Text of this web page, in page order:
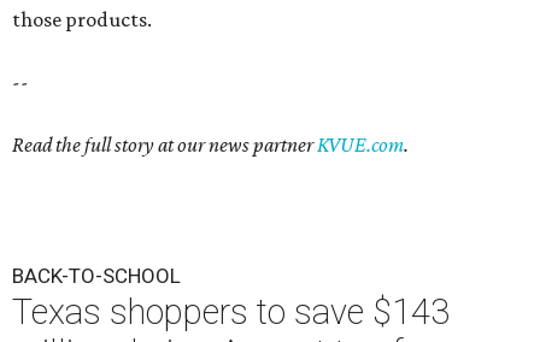
those products.
--
Read the full story at our news partnerKVUE.com.
BACK-TO-SCHOOL
Texas shoppers to save $143